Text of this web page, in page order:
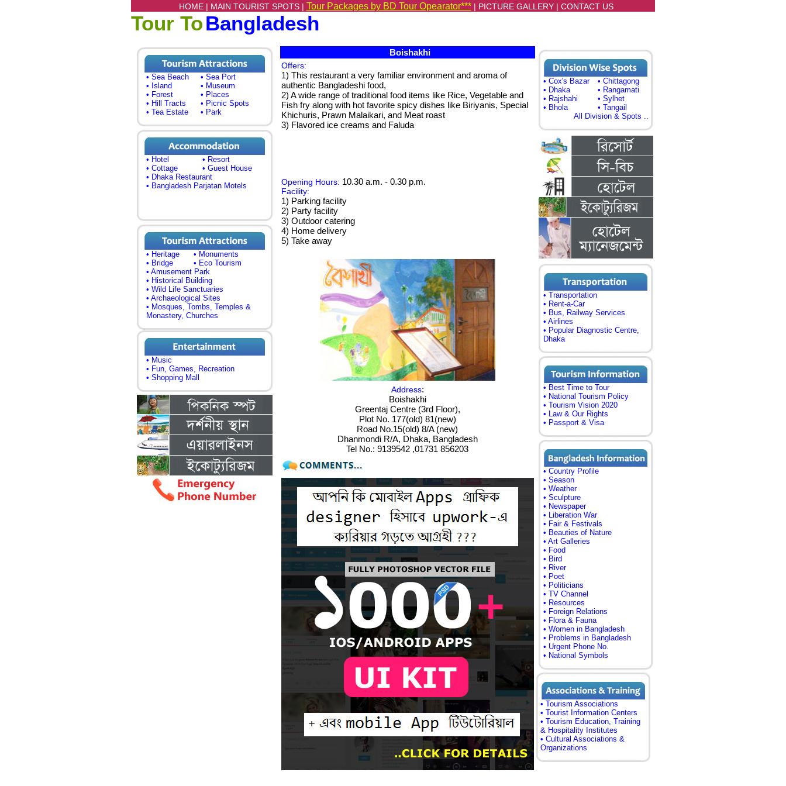
HOME | MAIN TOURIST SPOTS | Tour Packages by BD Tour Opearator*** | PICTURE GALLERY| CONTACT US
Tour ToBangladesh
• Sea Beach
• Sea Port
• Island
• Museum
• Forest
• Places
• Hill Tracts
• Picnic Spots
• Tea Estate
• Park
• Hotel
• Resort
• Cottage
• Guest House
• Dhaka Restaurant
• Bangladesh Parjatan Motels
• Heritage
• Monuments
• Bridge
• Eco Tourism
• Amusement Park
• Historical Building
• Wild Life Sanctuaries
• Archaeological Sites
• Mosques, Tombs, Temples &
Monastery, Churches
• Music
• Fun, Games, Recreation
• Shopping Mall
Boishakhi
Offers:
1) This restaurant a very familiar environment and aroma of
authentic Bangladeshi food,
2) A wide range of traditional food items like Rice, Vegetable and
Fish fry along with hot favorite spicy dishes like Biriyanis, Special
Khichuris, Prawn Malaikari, and Meat roast
3) Flavored ice creams and Faluda
Opening Hours: 10.30 a.m. - 0.30 p.m.
Facility:
1) Parking facility
2) Party facility
3) Outdoor catering
4) Home delivery
5) Take away
Address:
Boishakhi
Greentaj Centre (3rd Floor),
Plot No. 177(old) 81(new)
Road No.15(old) 8/A (new)
Dhanmondi R/A, Dhaka, Bangladesh
Tel No.: 9139542 ,01731 856203
• Cox's Bazar
• Chittagong
• Dhaka
• Rangamati
• Rajshahi
• Sylhet
• Bhola
• Tangail
All Division & Spots ..
• Transportation
• Rent-a-Car
• Bus, Railway Services
• Airlines
• Popular Diagnostic Centre,
Dhaka
• Best Time to Tour
• National Tourism Policy
• Tourism Vision 2020
• Law & Our Rights
• Passport & Visa
• Country Profile
• Season
• Weather
• Sculpture
• Newspaper
• Liberation War
• Fair & Festivals
• Beauties of Nature
• Art Galleries
• Food
• Bird
• River
• Poet
• Politicians
• TV Channel
• Resources
• Foreign Relations
• Flora & Fauna
• Women in Bangladesh
• Problems in Bangladesh
• Urgent Phone No.
• National Symbols
• Tourism Associations
• Tourist Information Centers
• Tourism Education, Training
& Hospitality Institutes
• Cultural Associations &
Organizations